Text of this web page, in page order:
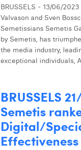
BRUSSELS - 13/06/
Valvason and Sven
Semetissians Semetis
by Semetis, has
the media industry,
exceptional individuals,
BRUSSELS
Semetis
Digital/